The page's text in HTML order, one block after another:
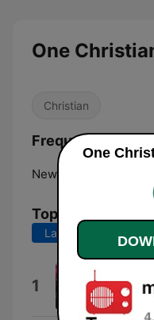
One
Christian
Frequencies One
New Plymouth:
Top Songs
Last 7 days
1 Open